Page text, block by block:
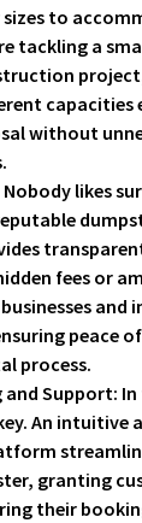
to
tackling a
capacities
without
Nobody likes
fees or
and
peace
process.
and Support:
An intuitive
granting
their